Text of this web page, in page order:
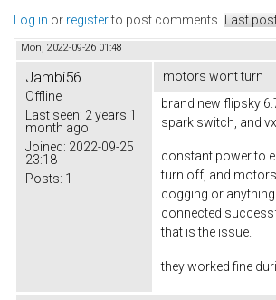
Log in or registerto post comments Last
Mon, 2022-09-26 01:48
Jambi56
Offline
Last seen: 2 years 1
month ago
Joined: 2022-09-25
23:18
Posts: 1
motors wont turn
brand new flipsky
spark switch, and
constant power to
turn off, and
cogging or
connected
that is the issue.
they worked fine